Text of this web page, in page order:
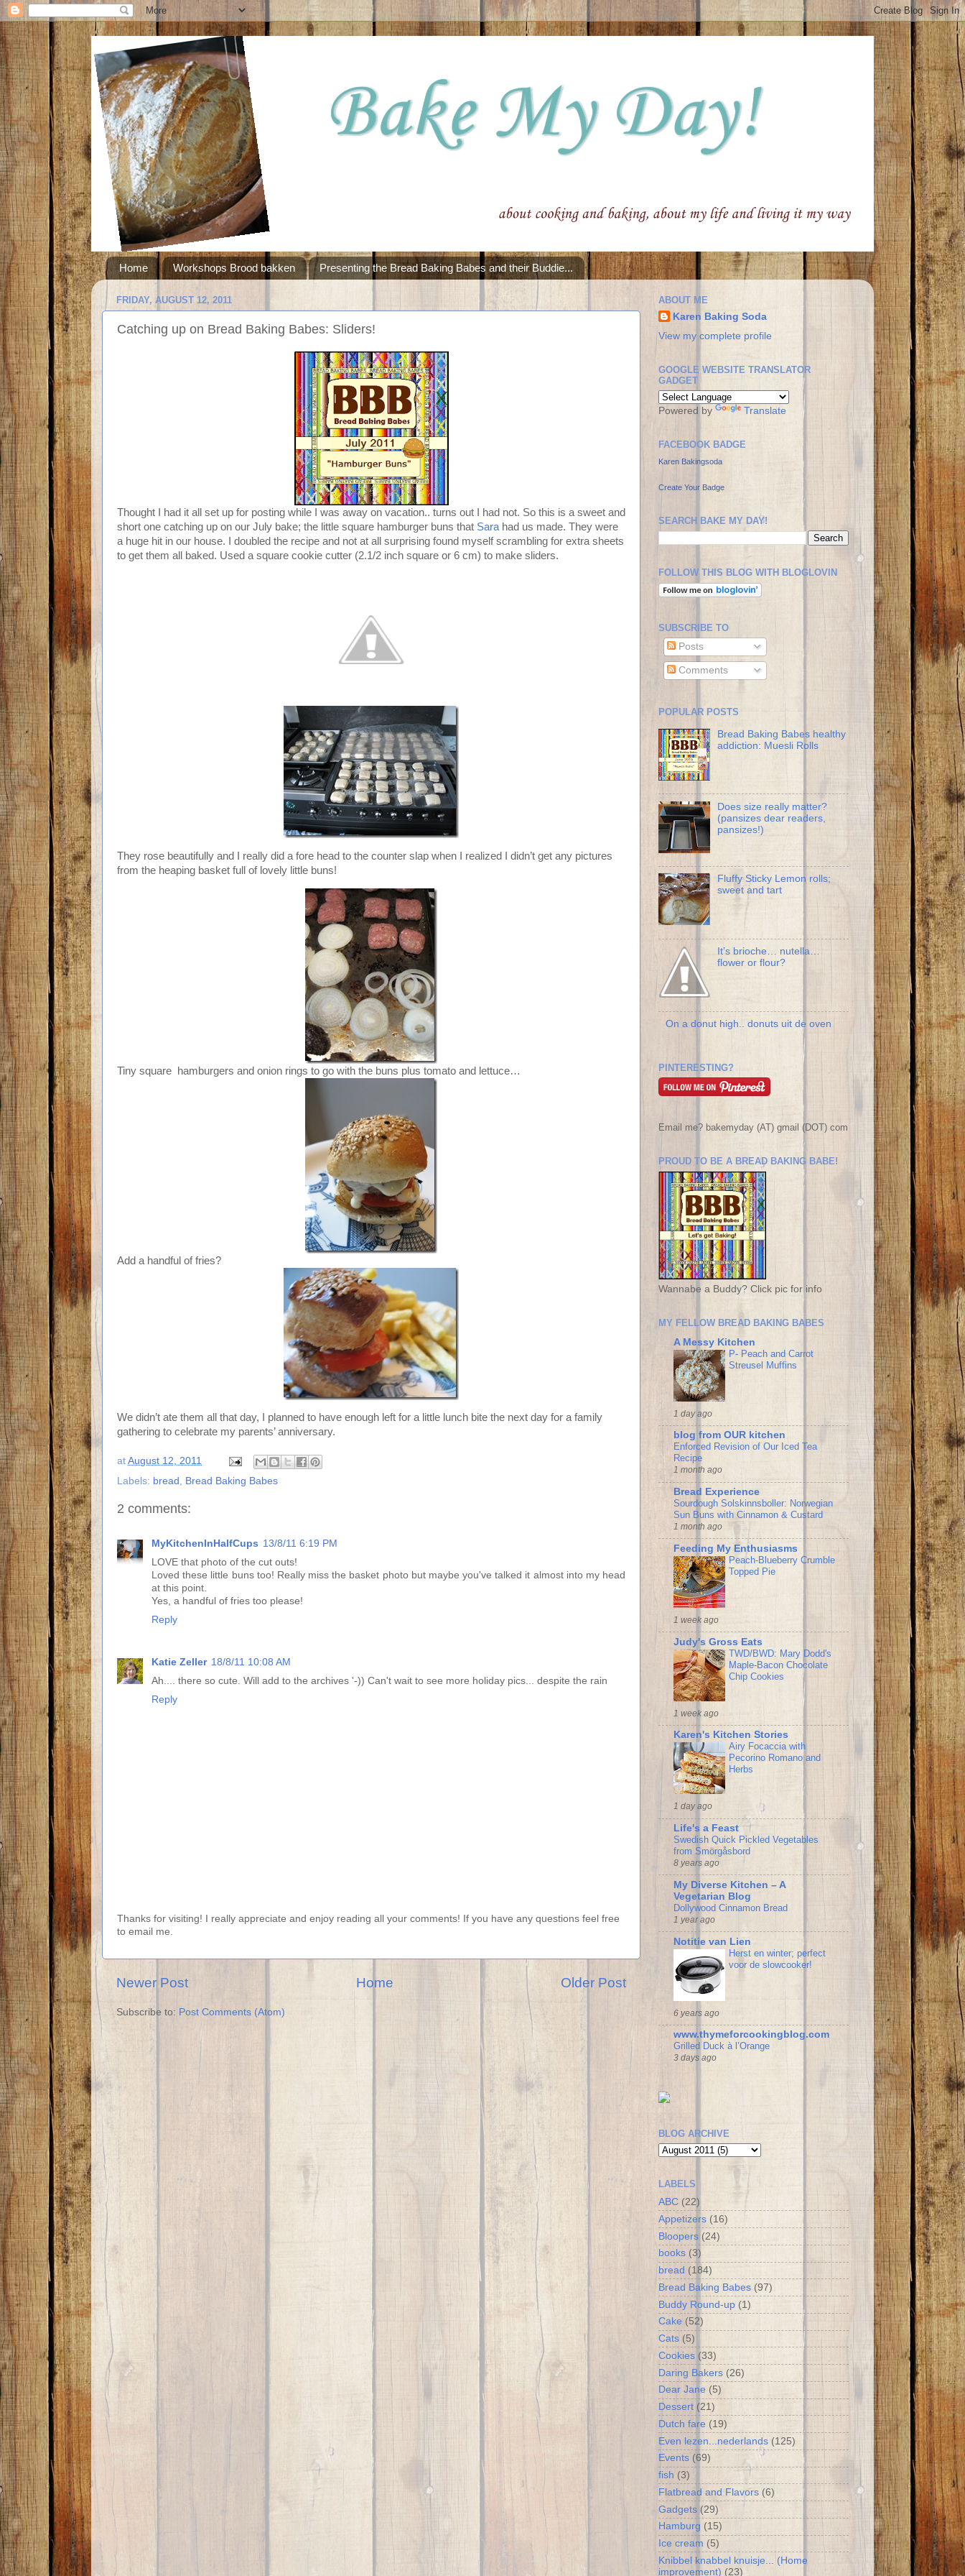
Home Workshops Brood bakken Presenting the Bread Baking Babes and their Buddie...
FRIDAY, AUGUST 12, 2011
Catching up on Bread Baking Babes: Sliders!
Thought I had it all set up for posting while I was away on vacation.. turns out I had not. So this is a sweet and
short one catching up on our July bake; the little square hamburger buns that Sara had us made. They were
a huge hit in our house. I doubled the recipe and not at all surprising found myself scrambling for extra sheets
to get them all baked. Used a square cookie cutter (2.1/2 inch square or 6 cm) to make sliders.
They rose beautifully and I really did a fore head to the counter slap when I realized I didn’t get any pictures
from the heaping basket full of lovely little buns!
Tiny square hamburgers and onion rings to go with the buns plus tomato and lettuce…
Add a handful of fries?
We didn’t ate them all that day, I planned to have enough left for a little lunch bite the next day for a family
gathering to celebrate my parents’ anniversary.
at August 12, 2011
Labels: bread Bread Baking Babes
2 comments:
MyKitchenInHalfCups 13/8/11 6:19 PM
LOVE that photo of the cut outs!
Loved these little buns too! Really miss the basket photo but maybe you've talked it almost into my head
at this point.
Yes, a handful of fries too please!
Reply
Katie Zeller 18/8/11 10:08 AM
Ah.... there so cute. Will add to the archives '-)) Can't wait to see more holiday pics... despite the rain
Reply
Thanks for visiting! I really appreciate and enjoy reading all your comments! If you have any questions feel free
to email me.
Newer Post Older Post
Home
Subscribe to: Post Comments (Atom)
ABOUT ME
Karen Baking Soda
View my complete profile
GOOGLE WEBSITE TRANSLATOR
GADGET
Powered by Translate
FACEBOOK BADGE
Karen Bakingsoda
Create Your Badge
SEARCH BAKE MY DAY!
FOLLOW THIS BLOG WITH BLOGLOVIN
SUBSCRIBE TO
Posts
Comments
POPULAR POSTS
Bread Baking Babes healthy
addiction: Muesli Rolls
Does size really matter?
(pansizes dear readers,
pansizes!)
Fluffy Sticky Lemon rolls;
sweet and tart
It’s brioche… nutella…
flower or flour?
On a donut high.. donuts uit de oven
PINTERESTING?
Email me? bakemyday (AT) gmail (DOT) com
PROUD TO BE A BREAD BAKING BABE!
Wannabe a Buddy? Click pic for info
MY FELLOW BREAD BAKING BABES
A Messy Kitchen
P- Peach and Carrot
Streusel Muffins
1 day ago
blog from OUR kitchen
Enforced Revision of Our Iced Tea
Recipe
1 month ago
Bread Experience
Sourdough Solskinnsboller: Norwegian
Sun Buns with Cinnamon & Custard
1 month ago
Feeding My Enthusiasms
Peach-Blueberry Crumble
Topped Pie
1 week ago
Judy's Gross Eats
TWD/BWD: Mary Dodd's
Maple-Bacon Chocolate
Chip Cookies
1 week ago
Karen's Kitchen Stories
Airy Focaccia with
Pecorino Romano and
Herbs
1 day ago
Life's a Feast
Swedish Quick Pickled Vegetables
from Smörgåsbord
8 years ago
My Diverse Kitchen – A
Vegetarian Blog
Dollywood Cinnamon Bread
1 year ago
Notitie van Lien
Herst en winter; perfect
voor de slowcooker!
6 years ago
www.thymeforcookingblog.com
Grilled Duck à l’Orange
3 days ago
BLOG ARCHIVE
LABELS
ABC (22)
Appetizers (16)
Bloopers (24)
books (3)
bread (184)
Bread Baking Babes (97)
Buddy Round-up (1)
Cake (52)
Cats (5)
Cookies (33)
Daring Bakers (26)
Dear Jane (5)
Dessert (21)
Dutch fare (19)
Even lezen...nederlands (125)
Events (69)
fish (3)
Flatbread and Flavors (6)
Gadgets (29)
Hamburg (15)
Ice cream (5)
Knibbel knabbel knuisje... (Home
improvement) (23)